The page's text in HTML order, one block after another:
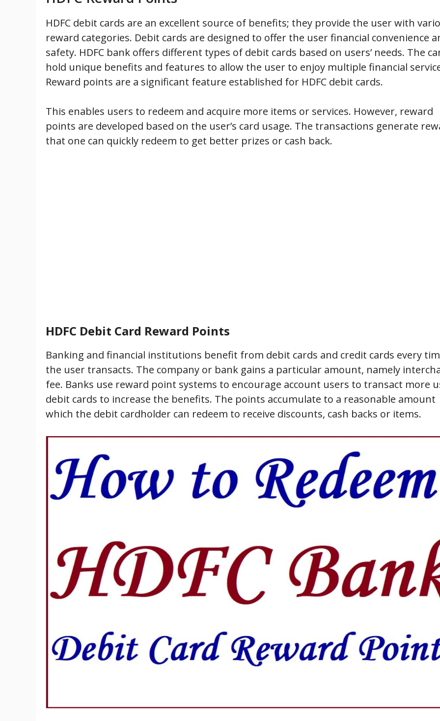
HDFC debit cards are an excellent source of benefits; they provide the user with
reward categories. Debit cards are designed to offer the user financial convenience
safety. HDFC bank offers different types of debit cards based on users’ needs. The
hold unique benefits and features to allow the user to enjoy multiple financial
Reward points are a significant feature established for HDFC debit cards.
This enables users to redeem and acquire more items or services. However, reward
points are developed based on the user’s card usage. The transactions generate
that one can quickly redeem to get better prizes or cash back.
HDFC Debit Card Reward Points
Banking and financial institutions benefit from debit cards and credit cards every
the user transacts. The company or bank gains a particular amount, namely
fee. Banks use reward point systems to encourage account users to transact more
debit cards to increase the benefits. The points accumulate to a reasonable amount
which the debit cardholder can redeem to receive discounts, cash backs or items.